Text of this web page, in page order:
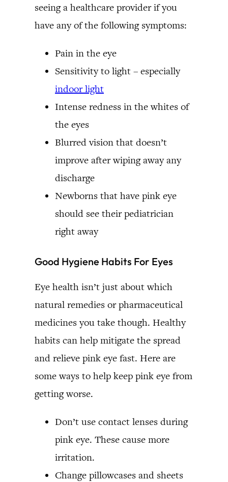
seeing a healthcare provider if you
have any of the following symptoms:
Pain in the eye
Sensitivity to light – especially
indoor light
Intense redness in the whites of
the eyes
Blurred vision that doesn’t
improve after wiping away any
discharge
Newborns that have pink eye
should see their pediatrician
right away
Good Hygiene Habits For Eyes
Eye health isn’t just about which
natural remedies or pharmaceutical
medicines you take though. Healthy
habits can help mitigate the spread
and relieve pink eye fast. Here are
some ways to help keep pink eye from
getting worse.
Don’t use contact lenses during
pink eye. These cause more
irritation.
Change pillowcases and sheets